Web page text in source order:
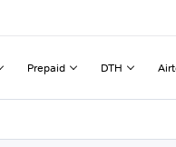
Prepaid DTH